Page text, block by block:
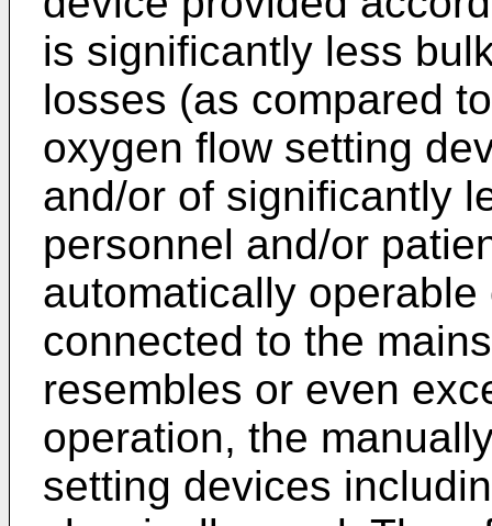
is significantly less
losses (as compared
oxygen flow setting
and/or of significantly
personnel and/or
automatically
connected to the
resembles or even
operation, the
setting devices